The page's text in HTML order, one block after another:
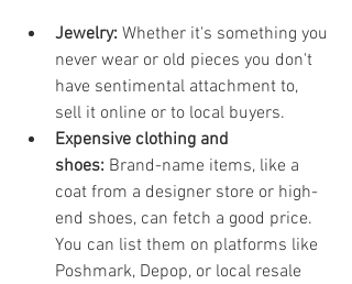
Jewelry: Whether it's something you
never wear or old pieces you don't
have sentimental attachment to,
sell it online or to local buyers.
Expensive clothing and
shoes: Brand-name items, like a
coat from a designer store or high-
end shoes, can fetch a good price.
You can list them on platforms like
Poshmark, Depop, or local resale